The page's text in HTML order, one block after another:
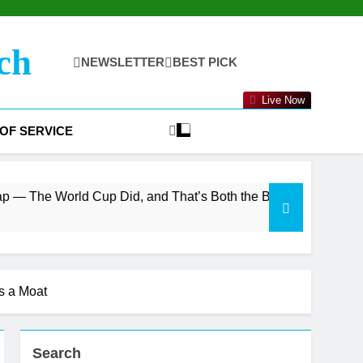
NEWSLETTER BEST PICK
Live Now
SERVICE
Did, and That’s Both the Bull and Bear Case
a Moat
Search